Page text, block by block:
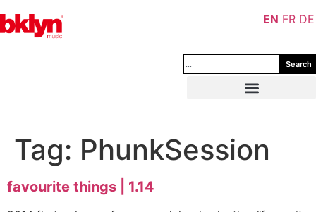
Search
Tag: PhunkSession
favourite things | 1.14
EN FR DE